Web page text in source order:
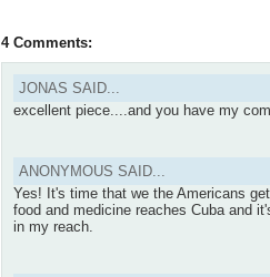
4 Comments:
JONAS SAID...
excellent piece....and you have my
ANONYMOUS SAID...
Yes! It's time that we the Americans
food and medicine reaches Cuba and
in my reach.